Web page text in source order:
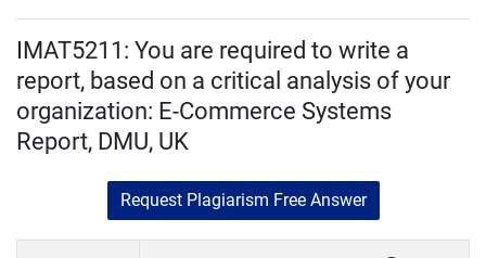
IMAT5211: You are required to write a
report, based on a critical analysis of your
organization: E-Commerce Systems
Report, DMU, UK
Request Plagiarism Free Answer